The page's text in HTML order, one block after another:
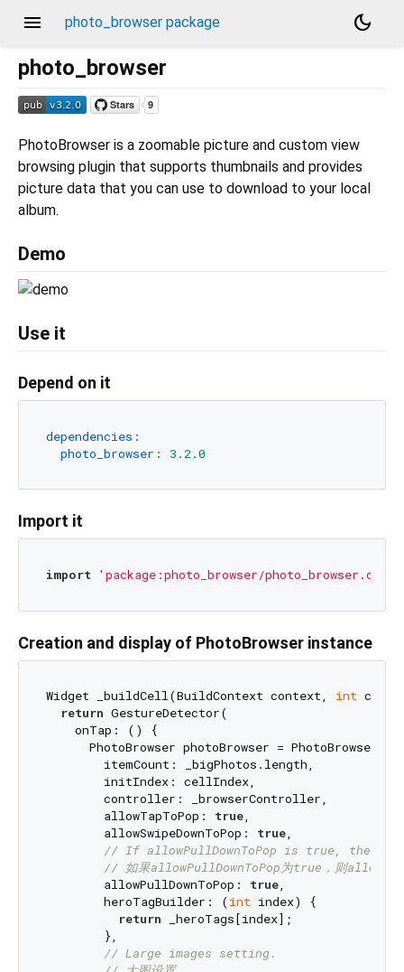
menu photo_browser package
dark_mode
photo_browser
PhotoBrowser is a zoomable picture and custom view
browsing plugin that supports thumbnails and provides
picture data that you can use to download to your local
album.
Demo
Use it
Depend on it
dependencies:
photo_browser:
3.2.0
Import it
import 'package:photo_browser/photo_browser.dart'
Creation and display of PhotoBrowser instance
Widget _buildCell(BuildContext context, int
return GestureDetector(
    onTap: () {
      PhotoBrowser photoBrowser = PhotoBrowser(
        itemCount: _bigPhotos.length,
        initIndex: cellIndex,
        controller: _browserController,
        allowTapToPop:
true,
        allowSwipeDownToPop:
true,
// If allowPullDownToPop is true, the
// 如果allowPullDownToPop为true，则
        allowPullDownToPop:
true,
        heroTagBuilder: (
int index) {
return _heroTags[index];
        },
// Large images setting.